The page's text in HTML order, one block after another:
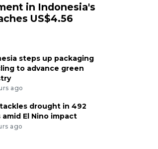
in Indonesia's
US$4.56
steps up packaging
to advance green
ago
drought in 492
amid El Nino impact
ago